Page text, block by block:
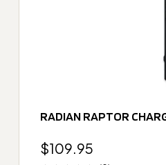
RADIAN RAPTOR
$109.95